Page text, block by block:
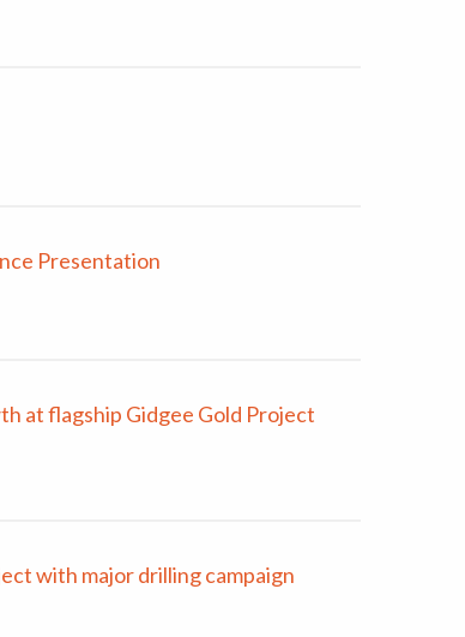
Presentation
at flagship Gidgee Gold Project
with major drilling campaign